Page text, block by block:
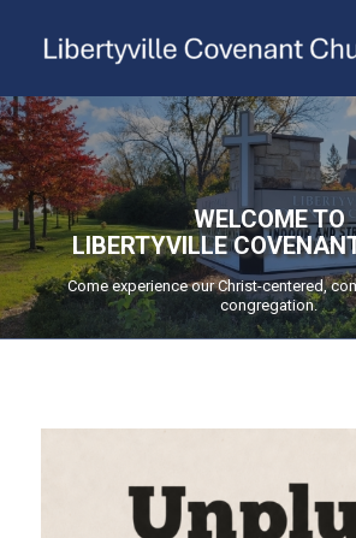
WELCOME TO
LIBERTYVILLE
Come experience our Christ-centered,
congregation.